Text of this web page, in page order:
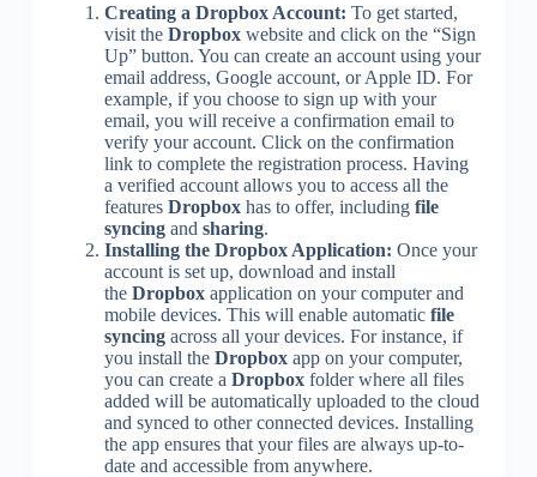
Creating a Dropbox Account: To get started,
visit the Dropboxwebsite and click on the “Sign
Up” button. You can create an account using your
email address, Google account, or Apple ID. For
example, if you choose to sign up with your
email, you will receive a confirmation email to
verify your account. Click on the confirmation
link to complete the registration process. Having
a verified account allows you to access all the
features Dropboxhas to offer, including file
syncingand sharing.
Installing the Dropbox Application: Once your
account is set up, download and install
the Dropboxapplication on your computer and
mobile devices. This will enable automatic file
syncingacross all your devices. For instance, if
you install the Dropboxapp on your computer,
you can create a Dropboxfolder where all files
added will be automatically uploaded to the cloud
and synced to other connected devices. Installing
the app ensures that your files are always up-to-
date and accessible from anywhere.